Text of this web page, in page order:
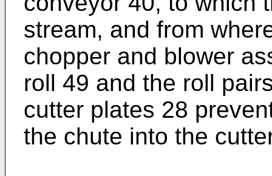
stream, and from
chopper and blower
roll 49 and the roll
cutter plates 28
the chute into the